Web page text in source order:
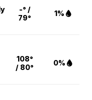
-° /
79°
1%
108°
/ 80°
0%